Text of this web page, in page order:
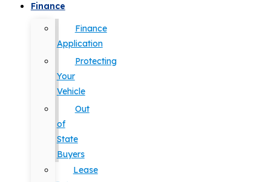
Finance
Finance
Application
Protecting
Your
Vehicle
Out
of
State
Buyers
Lease